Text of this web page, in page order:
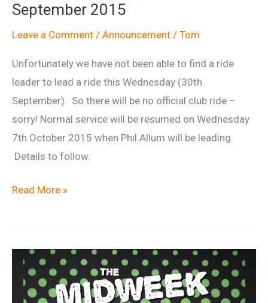
September 2015
Leave a Comment / Announcement / Tom
Unfortunately we have not been able to find a ride
leader to lead a ride this Wednesday (30th
September). So there will be no official club ride –
sorry! Normal service will be resumed on Wednesday
7th October 2015 when Phil Allum will be leading.
Details to follow.
No
30th
Read More »